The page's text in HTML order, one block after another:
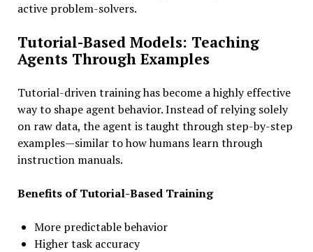
active problem-solvers.
Tutorial-Based Models: Teaching
Agents Through Examples
Tutorial-driven training has become a highly effective
way to shape agent behavior. Instead of relying solely
on raw data, the agent is taught through step-by-step
examples—similar to how humans learn through
instruction manuals.
Benefits of Tutorial-Based Training
More predictable behavior
Higher task accuracy